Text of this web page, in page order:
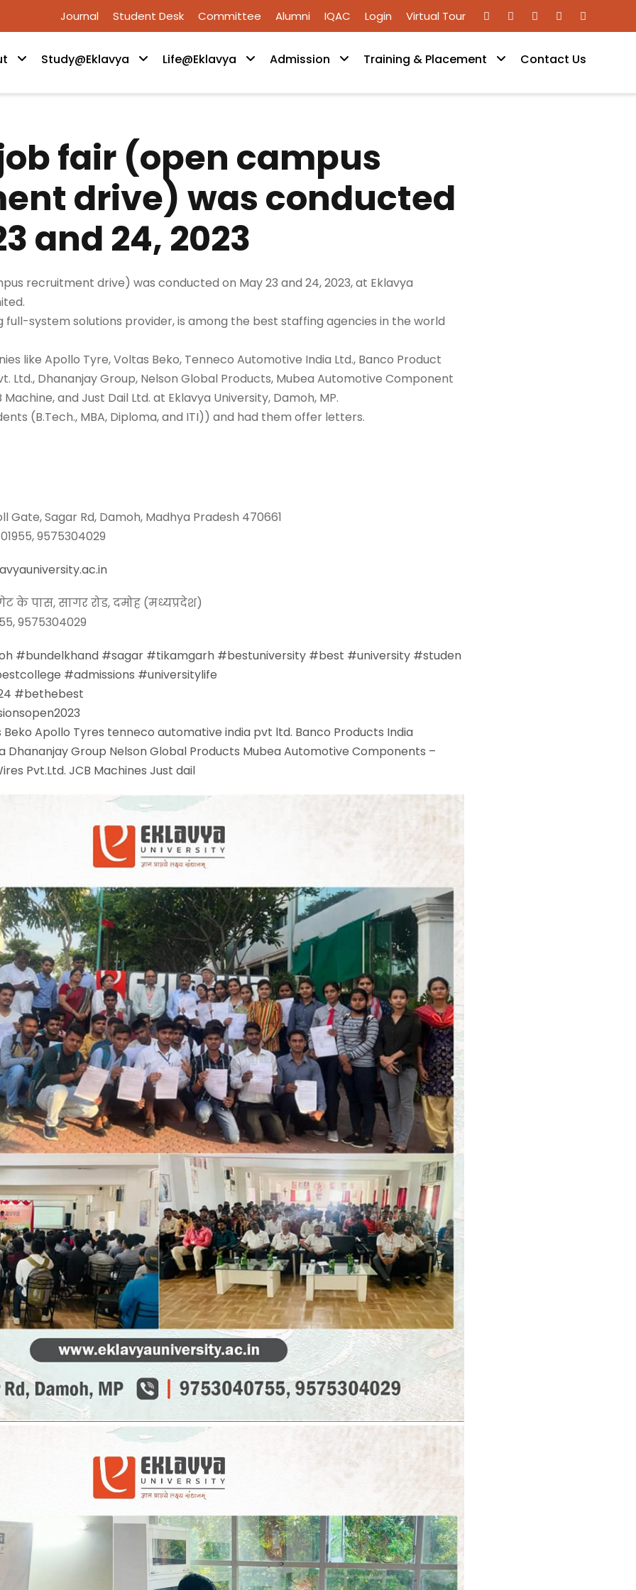
Journal Student Desk Committee Alumni IQAC Login Virtual Tour
Study@Eklavya Life@Eklavya Admission Training & Placement Contact Us
fair (open campus
drive) was conducted
and 24, 2023
recruitment drive) was conducted on May 23 and 24, 2023, at Eklavya
full-system solutions provider, is among the best staffing agencies in the world
like Apollo Tyre, Voltas Beko, Tenneco Automotive India Ltd., Banco Product
Ltd., Dhananjay Group, Nelson Global Products, Mubea Automotive Component
Machine, and Just Dail Ltd. at Eklavya University, Damoh, MP.
(B.Tech., MBA, Diploma, and ITI)) and had them offer letters.
Gate, Sagar Rd, Damoh, Madhya Pradesh 470661
9575304029
के पास, सागर रोड, दमोह (मध्यप्रदेश)
9575304029
#bundelkhand #sagar #tikamgarh #bestuniversity #best #university #studen
#admissions #universitylife
#bethebest
Beko Apollo Tyres tenneco automative india pvt ltd. Banco Products India
Dhananjay Group Nelson Global Products Mubea Automotive Components –
Pvt.Ltd. JCB Machines Just dail